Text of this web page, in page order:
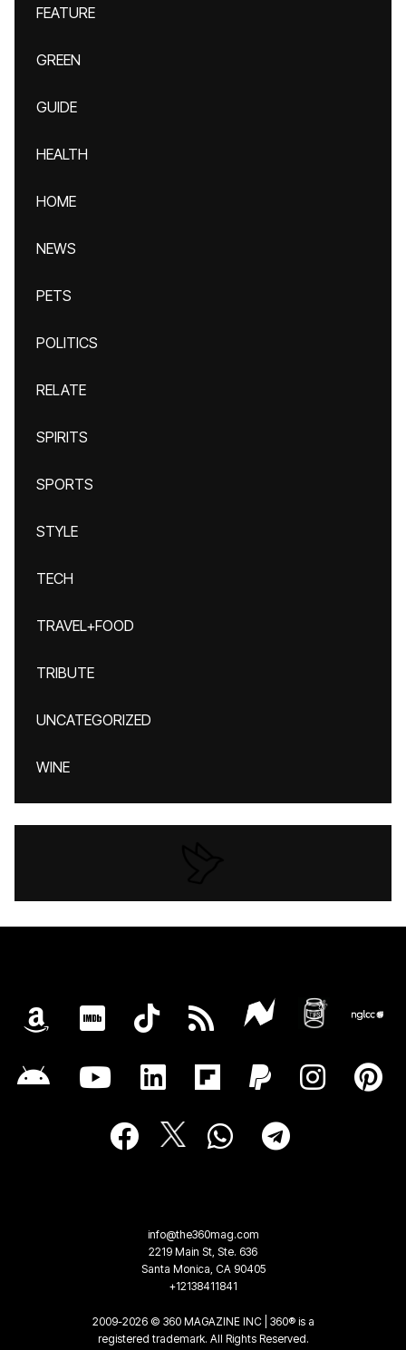
FEATURE
GREEN
GUIDE
HEALTH
HOME
NEWS
PETS
POLITICS
RELATE
SPIRITS
SPORTS
STYLE
TECH
TRAVEL+FOOD
TRIBUTE
UNCATEGORIZED
WINE
info@the360mag.com
2219 Main St, Ste. 636
Santa Monica, CA 90405
+12138411841
2009-2026 © 360 MAGAZINE INC | 360® is a
registered trademark. All Rights Reserved.